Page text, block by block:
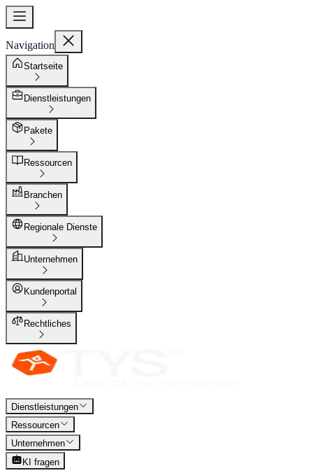
Navigation
Startseite
Dienstleistungen
Pakete
Ressourcen
Branchen
Regionale Dienste
Unternehmen
Kundenportal
Rechtliches
Dienstleistungen
Ressourcen
Unternehmen
KI fragen